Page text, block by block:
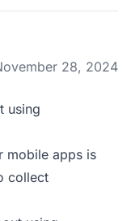
28, 2024
using
mobile apps is
collect